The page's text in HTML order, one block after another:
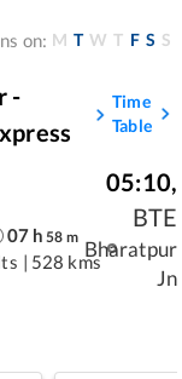
on: M T W T F S S
-
Time
Table
07h 58 m
| 528 kms
05:10,
BTE
Bharatpur
Jn